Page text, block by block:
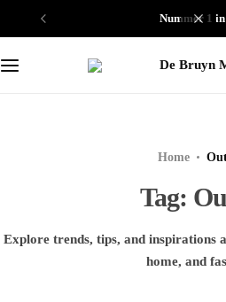
nummer 1
Home
Tag:
Explore trends, tips, and inspirations
home, and
Schoenen